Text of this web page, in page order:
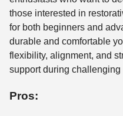
those interested in
for both beginners and
durable and comfortable
flexibility, alignment, and
support during challenging
Pros: